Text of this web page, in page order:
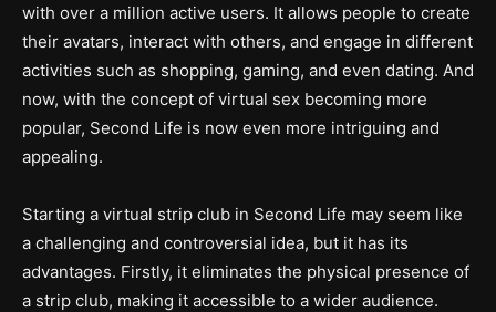
with over a million active users. It allows people to create
their avatars, interact with others, and engage in different
activities such as shopping, gaming, and even dating. And
now, with the concept of virtual sex becoming more
popular, Second Life is now even more intriguing and
appealing.
Starting a virtual strip club in Second Life may seem like
a challenging and controversial idea, but it has its
advantages. Firstly, it eliminates the physical presence of
a strip club, making it accessible to a wider audience.